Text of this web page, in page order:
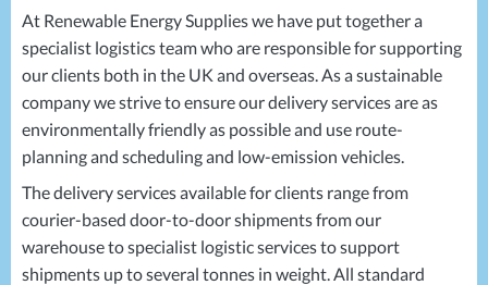
Generators
Temporary Power
UPS Systems
Battery Installations
Electrical Installations
Generator Installations
Load Bank Testing
Recycling Services
UPS Installations
Projects
Building Systems
Air Conditioning
Biomass Boilers
Electrical Distribution
HVAC Systems
LED Lighting
LV Control Panels
At Renewable Energy Supplies we have put together a
specialist logistics team who are responsible for supporting
our clients both in the UK and overseas. As a sustainable
company we strive to ensure our delivery services are as
environmentally friendly as possible and use route-
planning and scheduling and low-emission vehicles.
The delivery services available for clients range from
courier-based door-to-door shipments from our
warehouse to specialist logistic services to support
shipments up to several tonnes in weight. All standard